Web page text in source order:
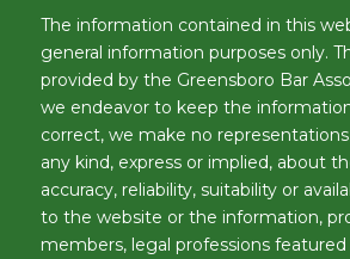
The information contained in this
general information purposes only.
provided by the Greensboro Bar
we endeavor to keep the
correct, we make no
any kind, express or implied, about
accuracy, reliability, suitability or
to the website or the information,
members, legal professions featured